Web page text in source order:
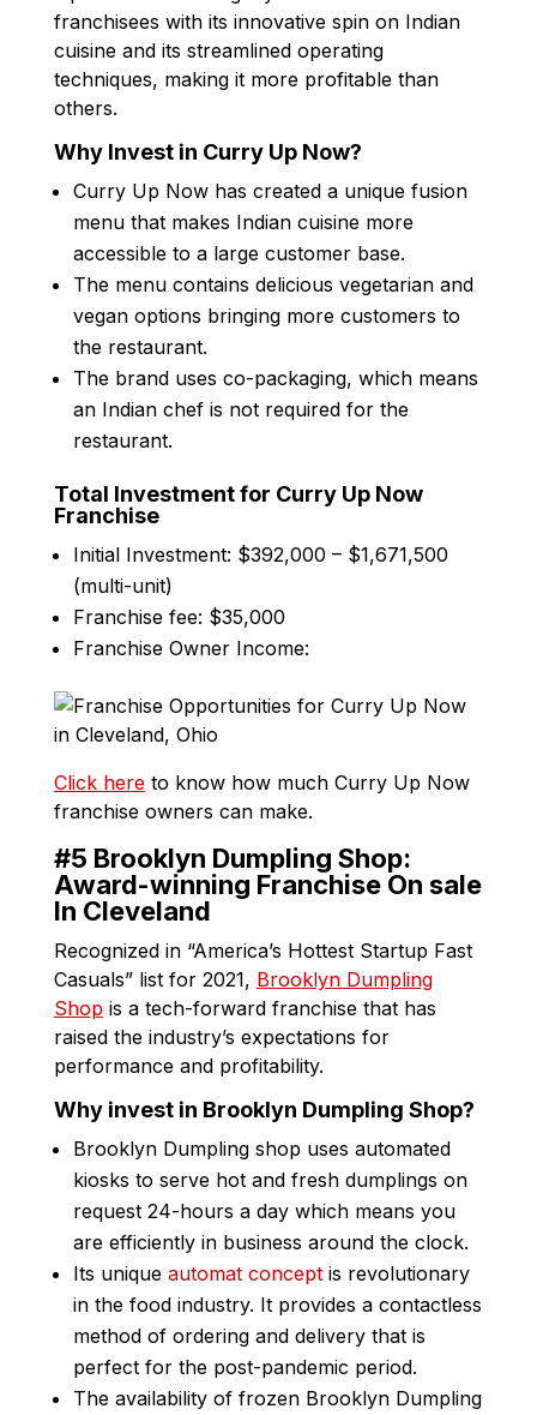
franchisees with its innovative spin on Indian
cuisine and its streamlined operating
techniques, making it more profitable than
others.
Why Invest in Curry Up Now?
Curry Up Now has created a unique fusion
menu that makes Indian cuisine more
accessible to a large customer base.
The menu contains delicious vegetarian and
vegan options bringing more customers to
the restaurant.
The brand uses co-packaging, which means
an Indian chef is not required for the
restaurant.
Total Investment for Curry Up Now
Franchise
Initial Investment: $392,000 – $1,671,500
(multi-unit)
Franchise fee: $35,000
Franchise Owner Income:
Click hereto know how much Curry Up Now
franchise owners can make.
#5 Brooklyn Dumpling Shop:
Award-winning Franchise On sale
In Cleveland
Recognized in “America’s Hottest Startup Fast
Casuals” list for 2021, Brooklyn Dumpling
Shop is a tech-forward franchise that has
raised the industry’s expectations for
performance and profitability.
Why invest in Brooklyn Dumpling Shop?
Brooklyn Dumpling shop uses automated
kiosks to serve hot and fresh dumplings on
request 24-hours a day which means you
are efficiently in business around the clock.
Its unique automat conceptis revolutionary
in the food industry. It provides a contactless
method of ordering and delivery that is
perfect for the post-pandemic period.
The availability of frozen Brooklyn Dumpling